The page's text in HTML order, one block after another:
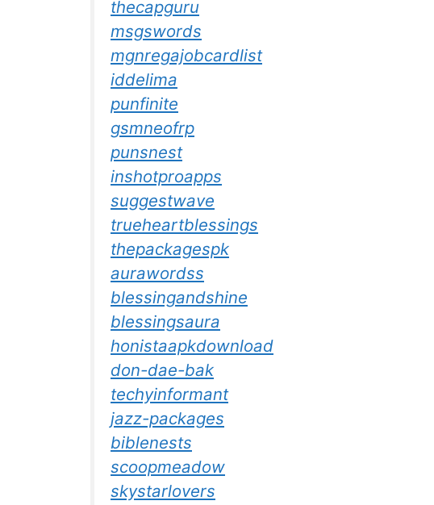
thecapguru
msgswords
mgnregajobcardlist
iddelima
punfinite
gsmneofrp
punsnest
inshotproapps
suggestwave
trueheartblessings
thepackagespk
aurawordss
blessingandshine
blessingsaura
honistaapkdownload
don-dae-bak
techyinformant
jazz-packages
biblenests
scoopmeadow
skystarlovers